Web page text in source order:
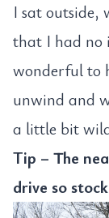
I sat outside,
that I had no
wonderful to
unwind and
a little bit
Tip – The
drive so